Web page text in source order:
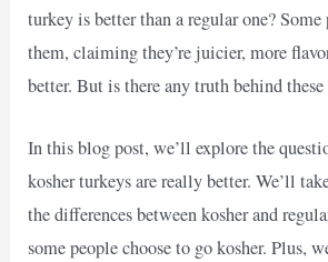
turkey is better than a regular one? Some
them, claiming they’re juicier, more
better. But is there any truth behind
In this blog post, we’ll explore the
kosher turkeys are really better. We’ll
the differences between kosher and
some people choose to go kosher. Plus,